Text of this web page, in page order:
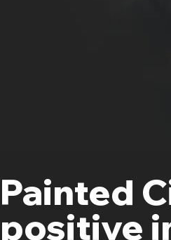
Painted
positive